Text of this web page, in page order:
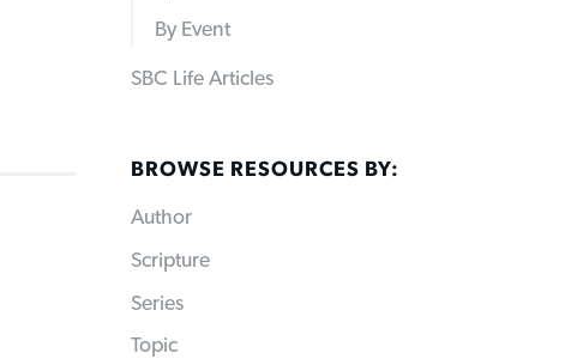
By Event
SBC Life Articles
BROWSE RESOURCES BY:
Author
Scripture
Series
Topic